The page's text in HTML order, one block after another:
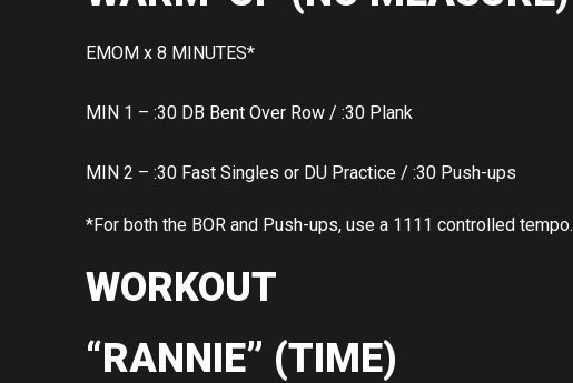
EMOM x 8 MINUTES*
MIN 1 – :30 DB Bent Over Row / :30 Plank
MIN 2 – :30 Fast Singles or DU Practice / :30 Push-ups
*For both the BOR and Push-ups, use a 1111 controlled tempo.
WORKOUT
“RANNIE” (TIME)